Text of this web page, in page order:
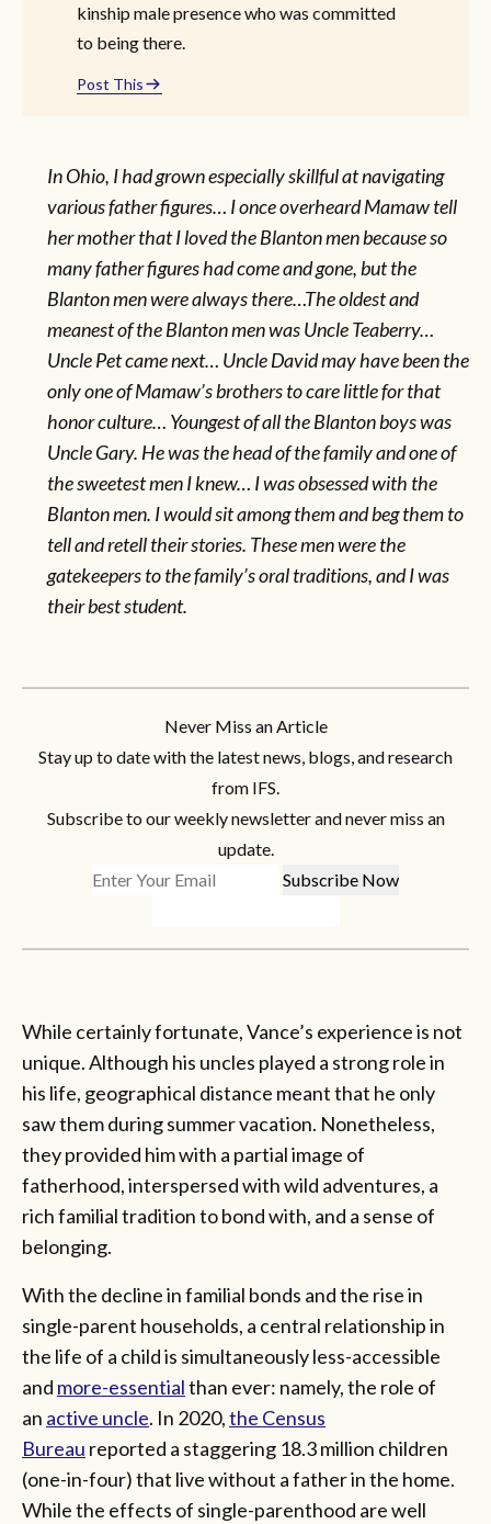
kinship male presence who was committed
to being there.
Post This
In Ohio, I had grown especially skillful at navigating
various father figures… I once overheard Mamaw tell
her mother that I loved the Blanton men because so
many father figures had come and gone, but the
Blanton men were always there…The oldest and
meanest of the Blanton men was Uncle Teaberry…
Uncle Pet came next… Uncle David may have been the
only one of Mamaw’s brothers to care little for that
honor culture… Youngest of all the Blanton boys was
Uncle Gary. He was the head of the family and one of
the sweetest men I knew… I was obsessed with the
Blanton men. I would sit among them and beg them to
tell and retell their stories. These men were the
gatekeepers to the family’s oral traditions, and I was
their best student.
Never Miss an Article
Stay up to date with the latest news, blogs, and research
from IFS.
Subscribe to our weekly newsletter and never miss an
update.
While certainly fortunate, Vance’s experience is not
unique. Although his uncles played a strong role in
his life, geographical distance meant that he only
saw them during summer vacation. Nonetheless,
they provided him with a partial image of
fatherhood, interspersed with wild adventures, a
rich familial tradition to bond with, and a sense of
belonging.
With the decline in familial bonds and the rise in
single-parent households, a central relationship in
the life of a child is simultaneously less-accessible
and more-essentialthan ever: namely, the role of
an active uncle. In 2020,the Census
Bureau reported a staggering 18.3 million children
(one-in-four) that live without a father in the home.
While the effects of single-parenthood are well